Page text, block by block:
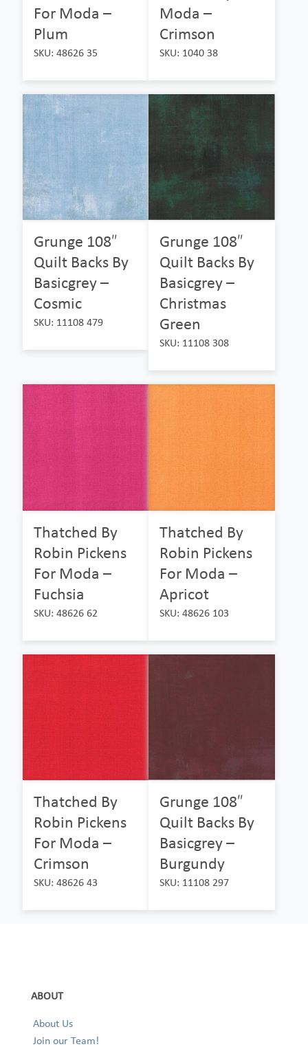
For Moda –
Plum
SKU: 48626 35
Moda –
Crimson
SKU: 1040 38
Grunge 108″
Quilt Backs By
Basicgrey –
Cosmic
SKU: 11108 479
Grunge 108″
Quilt Backs By
Basicgrey –
Christmas
Green
SKU: 11108 308
Thatched By
Robin Pickens
For Moda –
Fuchsia
SKU: 48626 62
Thatched By
Robin Pickens
For Moda –
Apricot
SKU: 48626 103
Thatched By
Robin Pickens
For Moda –
Crimson
SKU: 48626 43
Grunge 108″
Quilt Backs By
Basicgrey –
Burgundy
SKU: 11108 297
ABOUT
About Us
Join our Team!